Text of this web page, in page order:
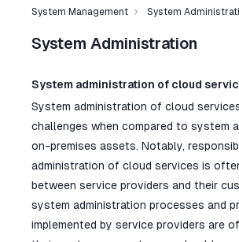
System Management System
System Administration
System administration of cloud
System administration of cloud
challenges when compared to system
on-premises assets. Notably,
administration of cloud services is
between service providers and their
system administration processes and
implemented by service providers are